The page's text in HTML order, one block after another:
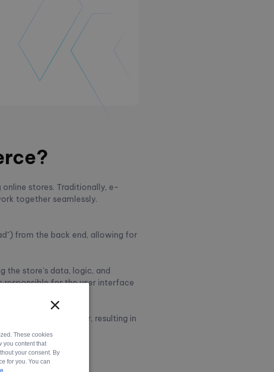
stores. Traditionally, e-
together seamlessly.
from the back end, allowing for
the store's data, logic, and
responsible for the user interface
stack for each layer, resulting in
×
These cookies
you content that
your consent. By
for you. You can